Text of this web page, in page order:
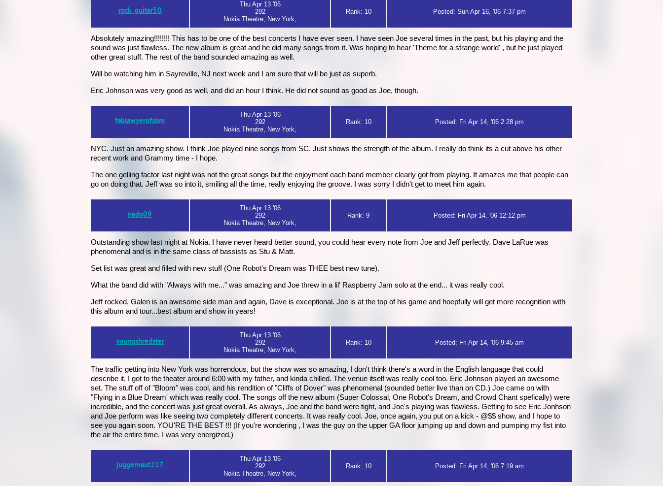
rock_guitar50
Thu Apr 13 '06
292
Nokia Theatre, New York,
Rank: 10 Posted: Sun Apr 16, '06 7:37 pm
Absolutely amazing!!!!!!!! This has to be one of the best concerts I have ever seen. I have seen Joe several times in the past, but his playing and the
sound was just flawless. The new album is great and he did many songs from it. Was hoping to hear 'Theme for a strange world' , but he just played
other great stuff. The rest of the band sounded amazing as well.
Will be watching him in Sayreville, NJ next week and I am sure that will be just as superb.
Eric Johnson was very good as well, and did an hour I think. He did not sound as good as Joe, though.
fablawyerofsbm
Thu Apr 13 '06
292
Nokia Theatre, New York,
Rank: 10 Posted: Fri Apr 14, '06 2:28 pm
NYC. Just an amazing show. I think Joe played nine songs from SC. Just shows the strength of the album. I really do think its a cut above his other
recent work and Grammy time - I hope.
The one gelling factor last night was not the great songs but the enjoyment each band member clearly got from playing. It amazes me that people can
go on doing that. Jeff was so into it, smiling all the time, really enjoying the groove. I was sorry I didn't get to meet him again.
nado09
Thu Apr 13 '06
292
Nokia Theatre, New York,
Rank: 9 Posted: Fri Apr 14, '06 12:12 pm
Outstanding show last night at Nokia. I have never heard better sound, you could hear every note from Joe and Jeff perfectly. Dave LaRue was
phenomenal and is in the same class of bassists as Stu & Matt.
Set list was great and filled with new stuff (One Robot's Dream was THEE best new tune).
What the band did with "Always with me..." was amazing and Joe threw in a lil' Raspberry Jam solo at the end... it was really cool.
Jeff rocked, Galen is an awesome side man and again, Dave is exceptional. Joe is at the top of his game and hoepfully will get more recognition with
this album and tour...best album and show in years!
youngshredster
Thu Apr 13 '06
292
Nokia Theatre, New York,
Rank: 10 Posted: Fri Apr 14, '06 9:45 am
The traffic getting into New York was horrendous, but the show was so amazing, I don't think there's a word in the English language that could
describe it. I got to the theater around 6:00 with my father, and kinda chilled. The venue itself was really cool too. Eric Johnson played an awesome
set. The stuff off of "Bloom" was cool, and his rendition of "Cliffs of Dover" was phenomenal (sounded better live than on CD.) Joe came on with
"Flying in a Blue Dream' which was really cool. The songs off the new album (Super Colossal, One Robot's Dream, and Crowd Chant spefically) were
incredible, and the concert was just great overall. As always, Joe and the band were tight, and Joe's playing was flawless. Getting to see Eric Jonhson
and Joe perform was like seeing two completely different concerts. It was really cool. Joe, once again, you put on a kick - @$$ show, and I hope to
see you again soon. YOU'RE THE BEST !!! (If you're wondering , I was the guy on the upper GA floor jumping up and down and pumping my fist into
the air the entire time. I was very energized.)
juggernaut217
Thu Apr 13 '06
292
Nokia Theatre, New York,
Rank: 10 Posted: Fri Apr 14, '06 7:19 am